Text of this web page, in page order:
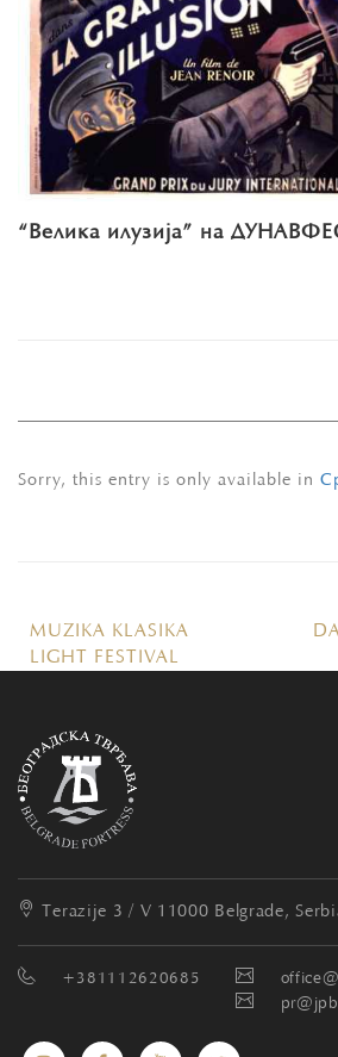
“Велика илузија” на
Sorry, this entry is only available in
MUZIKA KLASIKA
LIGHT FESTIVAL
Terazije 3 / V 11000 Belgrade,
+381112620685